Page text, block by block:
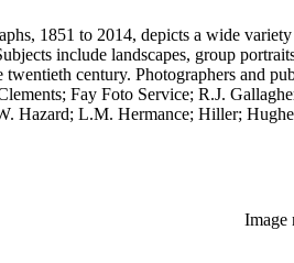
1851 to 2014, depicts a wide
include landscapes, group
century. Photographers and
Fay Foto Service; R.J.
Hazard; L.M. Hermance; Hiller;
Notable in the collection is a
Image